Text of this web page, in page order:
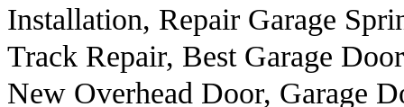
Installation, Repair Garage
Track Repair, Best Garage
New Overhead Door, Garage